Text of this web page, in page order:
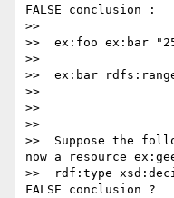
FALSE conclusion :
>>
>>  ex:foo ex:bar
>>
>>  ex:bar
>>
>>
>>
>>  Suppose the
now a resource
>>  rdf:type
FALSE conclusion ?